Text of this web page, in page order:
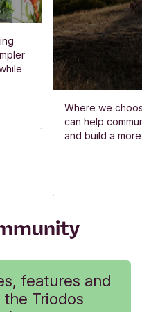
Where we
can help
and build a
features and
Triodos